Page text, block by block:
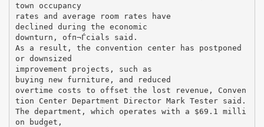
town occupancy
rates and average room rates have
declined during the economic
downturn, ofп¬Ѓcials said.
As a result, the convention center has postponed
or downsized
improvement projects, such as
buying new furniture, and reduced
overtime costs to offset the lost revenue, Conven
tion Center Department Director Mark Tester said.
The department, which operates with a $69.1 milli
on budget,